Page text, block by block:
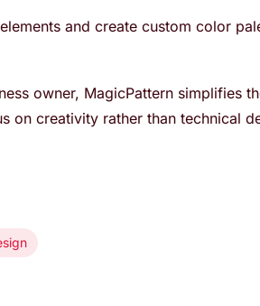
and create custom color
owner, MagicPattern simplifies
on creativity rather than technical